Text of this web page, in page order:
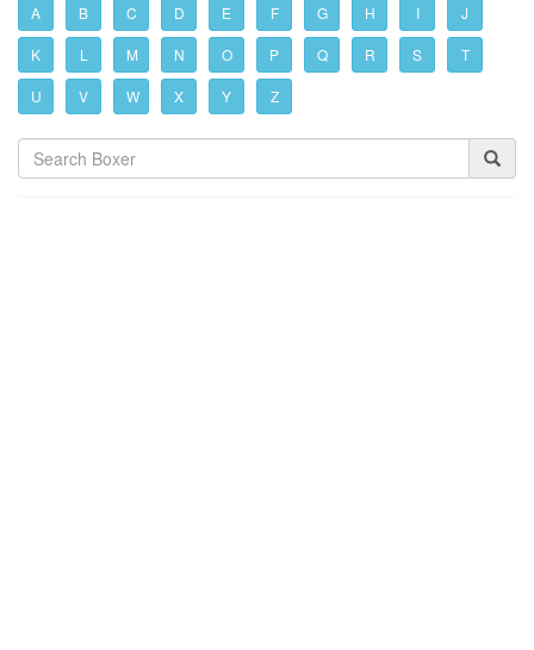
A B C D E F G H I J
K L M N O P Q R S T
U V W X Y Z